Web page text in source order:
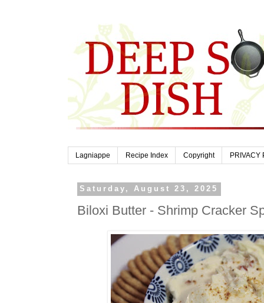
Lagniappe Recipe Index Copyright PRIVACY
Saturday, August 23, 2025
Biloxi Butter - Shrimp Cracker